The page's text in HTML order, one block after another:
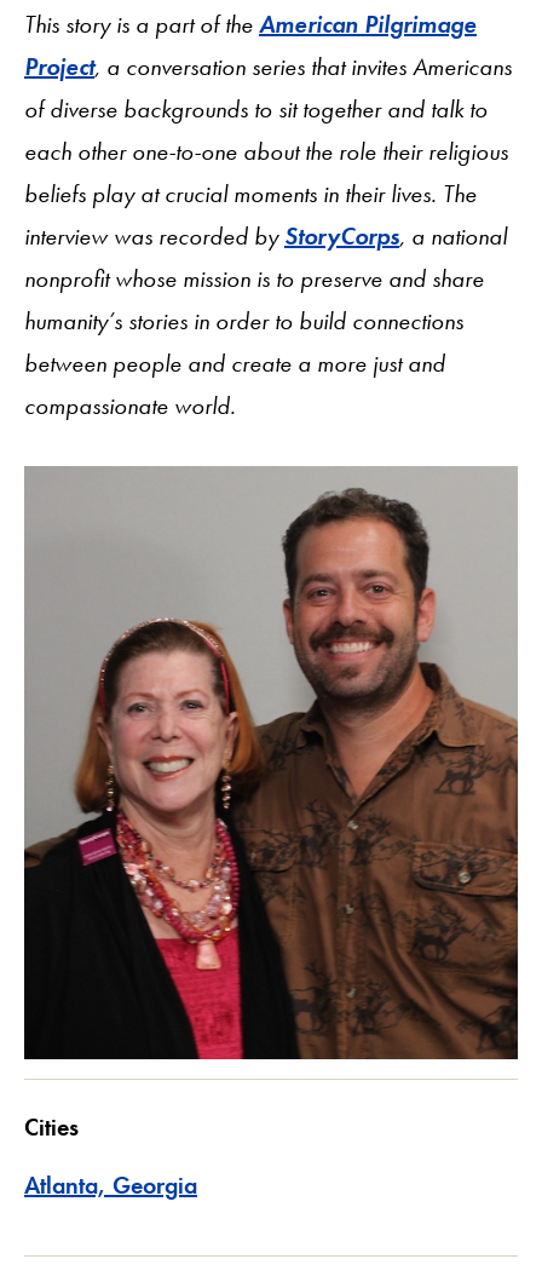
This story is a part of theAmerican Pilgrimage
Project, a conversation series that invites Americans
of diverse backgrounds to sit together and talk to
each other one-to-one about the role their religious
beliefs play at crucial moments in their lives. The
interview was recorded byStoryCorps, a national
nonprofit whose mission is to preserve and share
humanity’s stories in order to build connections
between people and create a more just and
compassionate world.
Cities
Atlanta, Georgia